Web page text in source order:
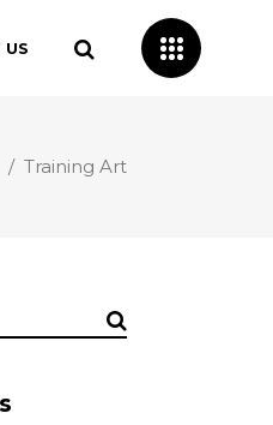
US
/ Training Art